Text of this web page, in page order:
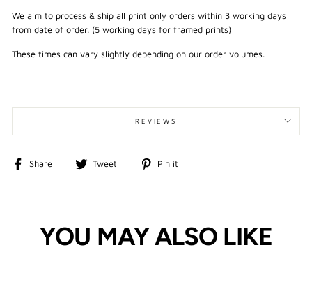
We aim to process & ship all print only orders within 3 working days
from date of order. (5 working days for framed prints)
These times can vary slightly depending on our order volumes.
REVIEWS
Share
Share
Tweet
Tweet
Pin it
YOU MAY ALSO LIKE